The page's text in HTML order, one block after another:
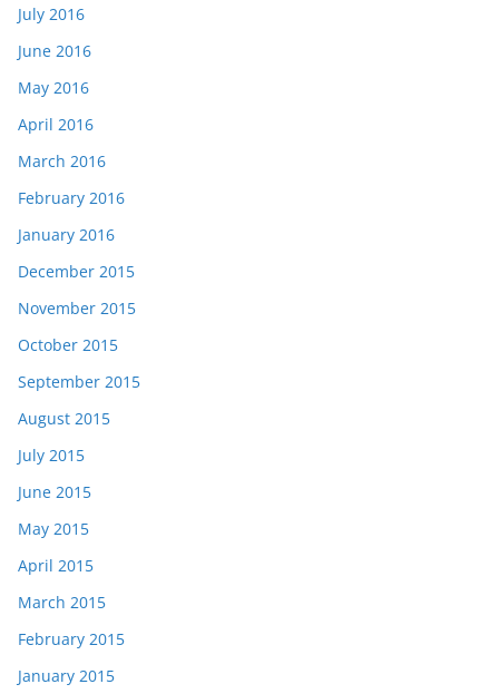
July 2016
June 2016
May 2016
April 2016
March 2016
February 2016
January 2016
December 2015
November 2015
October 2015
September 2015
August 2015
July 2015
June 2015
May 2015
April 2015
March 2015
February 2015
January 2015